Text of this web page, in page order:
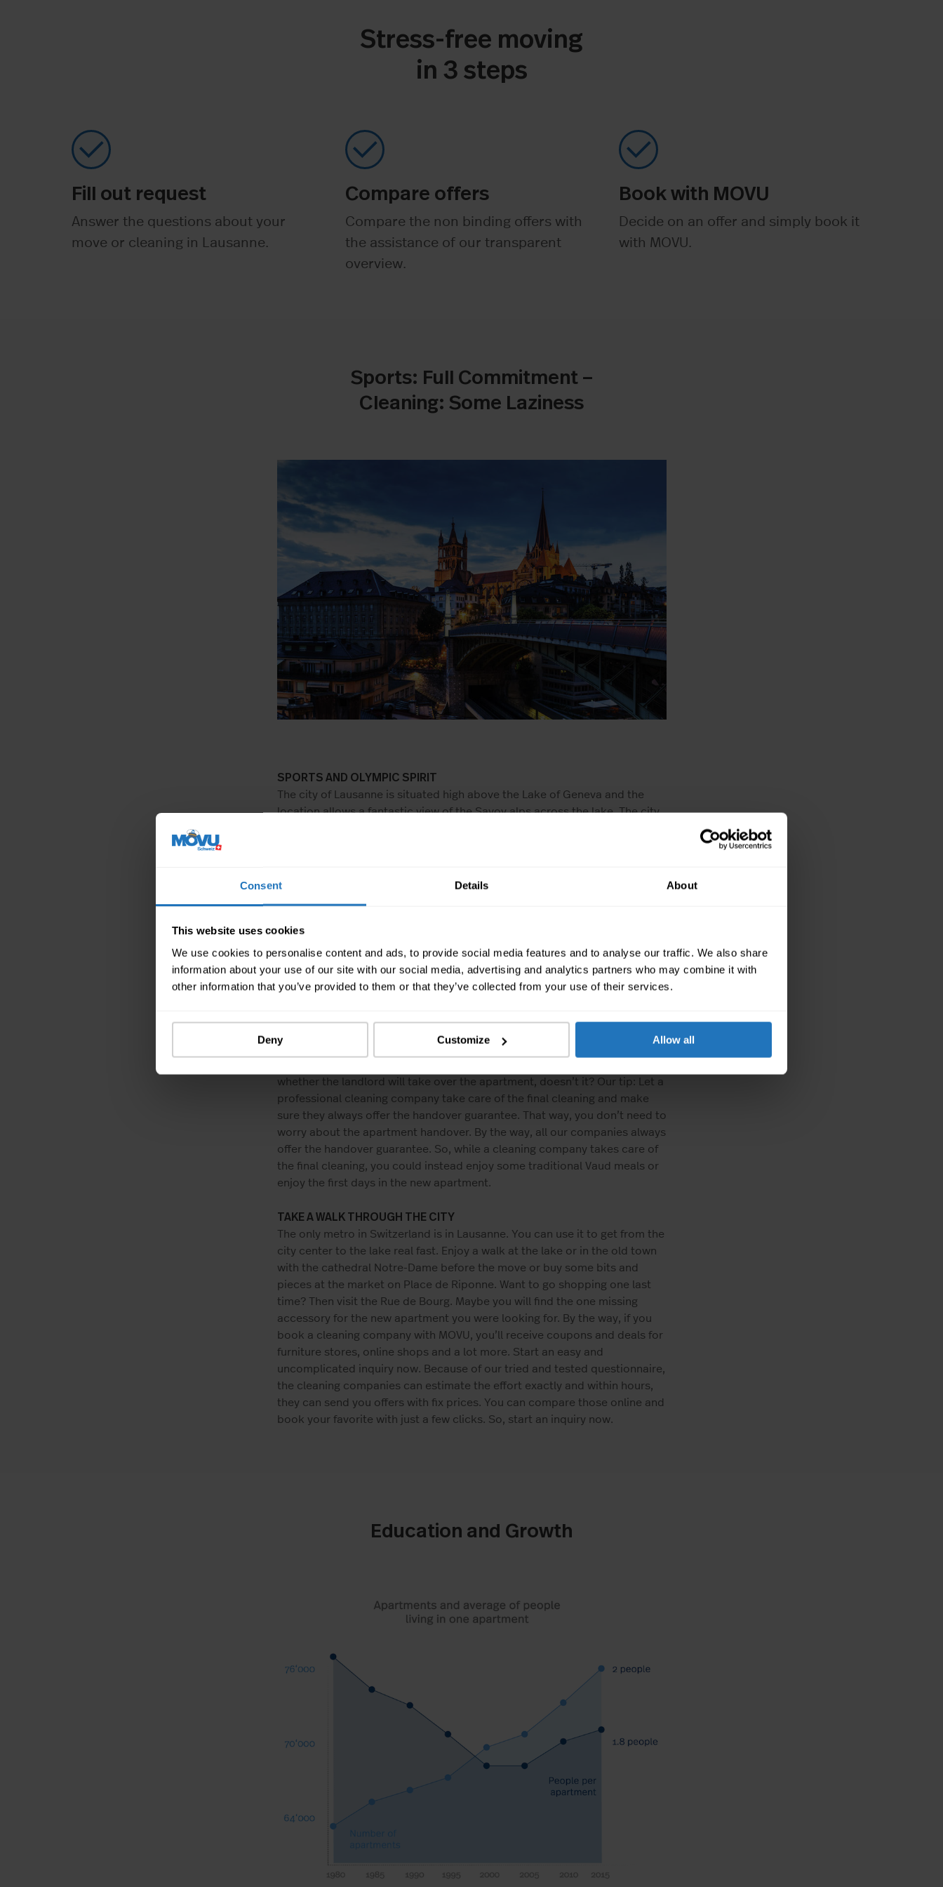
Consent Details About
This website uses cookies
We use cookies to personalise content and ads, to provide social media features and to analyse our traffic. We also share
information about your use of our site with our social media, advertising and analytics partners who may combine it with
other information that you’ve provided to them or that they’ve collected from your use of their services.
Deny Customize Allow all
Stress-free moving
in 3 steps
Fill out request
Answer the questions about your
move or cleaning in Lausanne.
Compare offers
Compare the non binding offers with
the assistance of our transparent
overview.
Book with MOVU
Decide on an offer and simply book it
with MOVU.
Sports: Full Commitment –
Cleaning: Some Laziness
SPORTS AND OLYMPIC SPIRIT
The city of Lausanne is situated high above the Lake of Geneva and the
location allows a fantastic view of the Savoy alps across the lake. The city
torches can be viewed there. All in all, Lausanne is quite engaged in sports
MASTERING THE FINAL CLEANING BY YOURSELF?
While we from MOVU support sports, we also think that there’s one thing
where you’re allowed to be a bit lazy: The final cleaning of the apartment.
Did you know that every single slat of the shutters has to be cleaned? How
One should calculate more than 20 working hours to clean a 4-room
whether the landlord will take over the apartment, doesn’t it? Our tip: Let a
professional cleaning company take care of the final cleaning and make
sure they always offer the handover guarantee. That way, you don’t need to
worry about the apartment handover. By the way, all our companies always
offer the handover guarantee. So, while a cleaning company takes care of
the final cleaning, you could instead enjoy some traditional Vaud meals or
enjoy the first days in the new apartment.
TAKE A WALK THROUGH THE CITY
The only metro in Switzerland is in Lausanne. You can use it to get from the
city center to the lake real fast. Enjoy a walk at the lake or in the old town
with the cathedral Notre-Dame before the move or buy some bits and
pieces at the market on Place de Riponne. Want to go shopping one last
time? Then visit the Rue de Bourg. Maybe you will find the one missing
accessory for the new apartment you were looking for. By the way, if you
book a cleaning company with MOVU, you’ll receive coupons and deals for
furniture stores, online shops and a lot more. Start an easy and
uncomplicated inquiry now. Because of our tried and tested questionnaire,
the cleaning companies can estimate the effort exactly and within hours,
they can send you offers with fix prices. You can compare those online and
book your favorite with just a few clicks. So, start an inquiry now.
Education and Growth